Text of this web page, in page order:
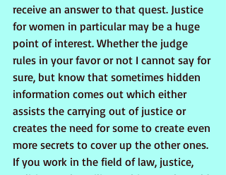
receive an answer to that quest. Justice
for women in particular may be a huge
point of interest. Whether the judge
rules in your favor or not I cannot say for
sure, but know that sometimes hidden
information comes out which either
assists the carrying out of justice or
creates the need for some to create even
more secrets to cover up the other ones.
If you work in the field of law, justice,